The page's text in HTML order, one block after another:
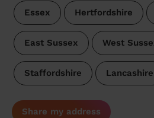
Essex Hertfordshire
East Sussex West
Staffordshire Lancashire
Share my address